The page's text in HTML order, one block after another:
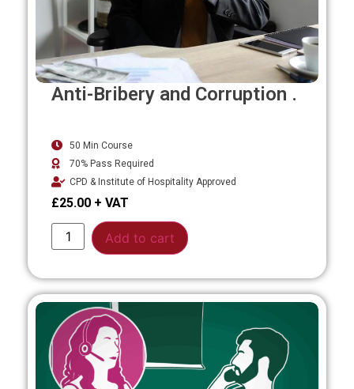
Anti-Bribery and Corruption .
50 Min Course
70% Pass Required
CPD & Institute of Hospitality Approved
£25.00
Add to cart